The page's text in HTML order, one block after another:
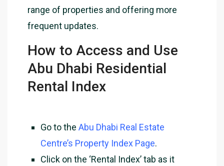
range of properties and offering more
frequent updates.
How to Access and Use
Abu Dhabi Residential
Rental Index
Go to theAbu Dhabi Real Estate
Centre’s Property Index Page.
Click on the ‘Rental Index’ tab as it